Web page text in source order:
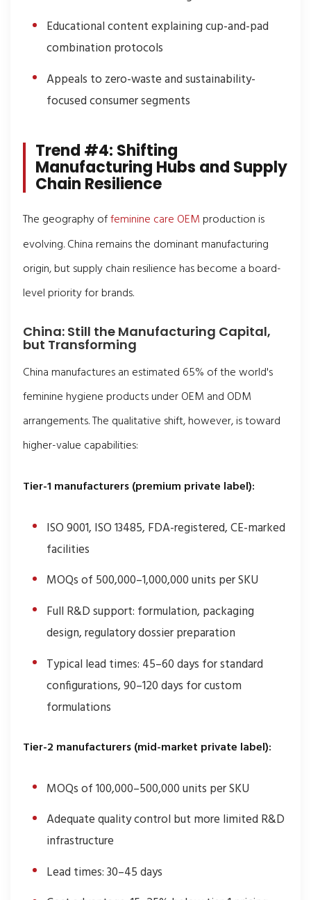
Educational content explaining cup-and-pad
combination protocols
Appeals to zero-waste and sustainability-
focused consumer segments
Trend #4: Shifting
Manufacturing Hubs and Supply
Chain Resilience
The geography offeminine care OEMproduction is
evolving. China remains the dominant manufacturing
origin, but supply chain resilience has become a board-
level priority for brands.
China: Still the Manufacturing Capital,
but Transforming
China manufactures an estimated 65% of the world's
feminine hygiene products under OEM and ODM
arrangements. The qualitative shift, however, is toward
higher-value capabilities:
Tier-1 manufacturers (premium private label):
ISO 9001, ISO 13485, FDA-registered, CE-marked
facilities
MOQs of 500,000–1,000,000 units per SKU
Full R&D support: formulation, packaging
design, regulatory dossier preparation
Typical lead times: 45–60 days for standard
configurations, 90–120 days for custom
formulations
Tier-2 manufacturers (mid-market private label):
MOQs of 100,000–500,000 units per SKU
Adequate quality control but more limited R&D
infrastructure
Lead times: 30–45 days